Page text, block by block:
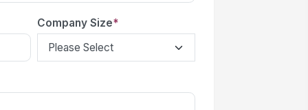
Company Size*